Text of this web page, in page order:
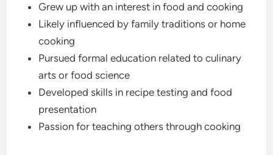
Grew up with an interest in food and cooking
Likely influenced by family traditions or home
cooking
Pursued formal education related to culinary
arts or food science
Developed skills in recipe testing and food
presentation
Passion for teaching others through cooking